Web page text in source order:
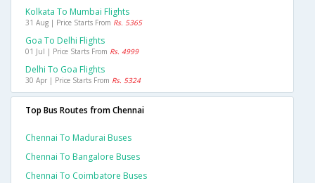
Kolkata To Mumbai Flights
31 Aug | Price Starts From Rs. 5365
Goa To Delhi Flights
01 Jul | Price Starts From Rs. 4999
Delhi To Goa Flights
30 Apr | Price Starts From Rs. 5324
Top Bus Routes from Chennai
Chennai To Madurai Buses
Chennai To Bangalore Buses
Chennai To Coimbatore Buses